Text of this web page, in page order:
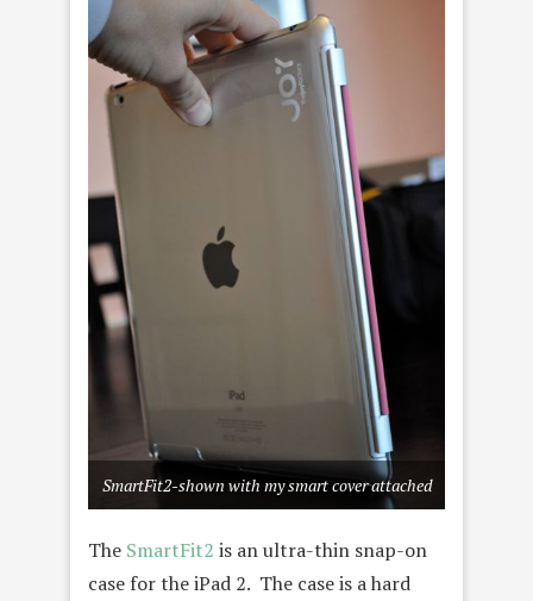
SmartFit2-shown with my smart cover attached
The SmartFit2 is an ultra-thin snap-on
case for the iPad 2. The case is a hard